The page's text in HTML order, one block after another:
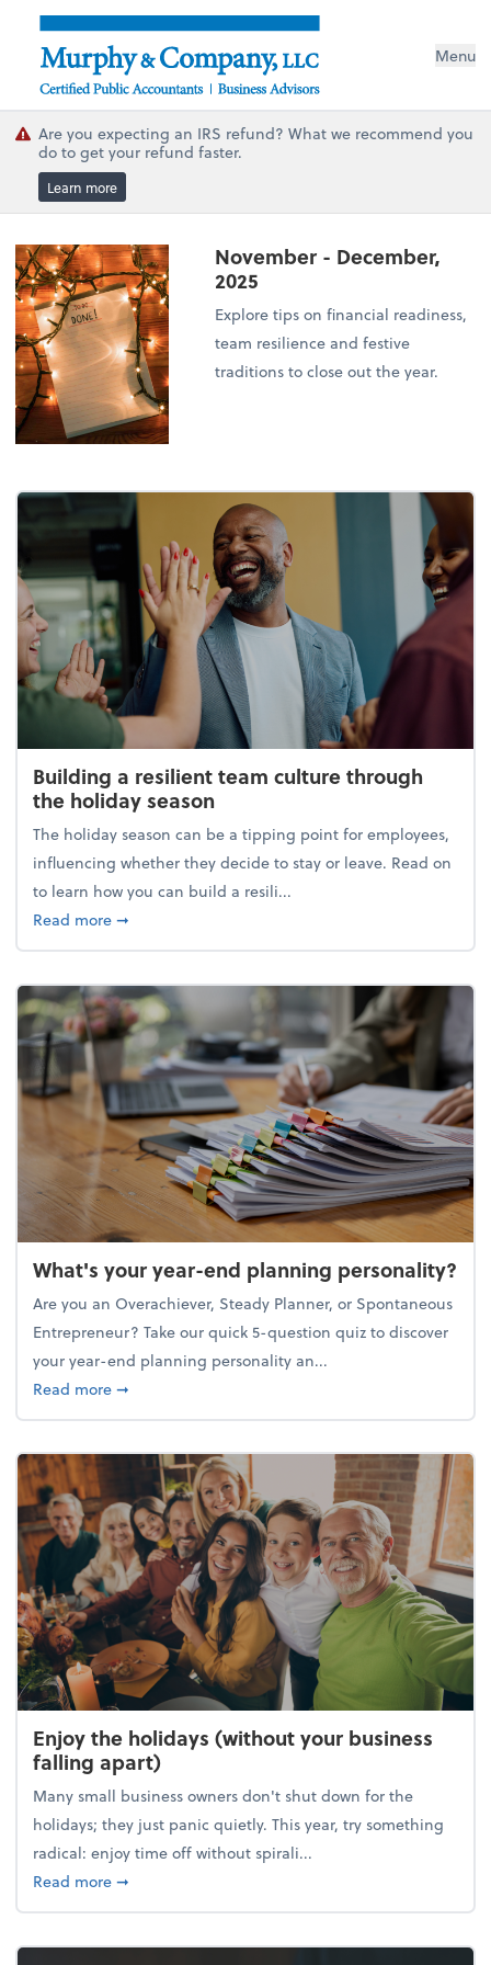
Menu
Are you expecting an IRS refund? What we recommend you
do to get your refund faster.
Learn more
November - December,
2025
Explore tips on financial readiness,
team resilience and festive
traditions to close out the year.
Building a resilient team culture through
the holiday season
The holiday season can be a tipping point for employees,
influencing whether they decide to stay or leave. Read on
to learn how you can build a resili...
Read moreabout Building a resilient team culture through
➞
What's your year-end planning personality?
Are you an Overachiever, Steady Planner, or Spontaneous
Entrepreneur? Take our quick 5-question quiz to discover
your year-end planning personality an...
Read moreabout What's your year-end planning personality?
➞
Enjoy the holidays (without your business
falling apart)
Many small business owners don't shut down for the
holidays; they just panic quietly. This year, try something
radical: enjoy time off without spirali...
Read moreabout Enjoy the holidays (without your business
➞